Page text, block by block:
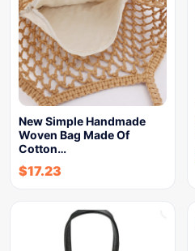
New Simple Handmade
Woven Bag Made Of
Cotton…
$17.23